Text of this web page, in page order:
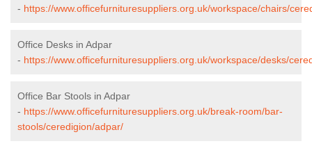
- https://www.officefurnituresuppliers.org.uk/workspace/chairs/
Office Desks in Adpar
- https://www.officefurnituresuppliers.org.uk/workspace/desks/
Office Bar Stools in Adpar
- https://www.officefurnituresuppliers.org.uk/break-room/bar-
stools/ceredigion/adpar/